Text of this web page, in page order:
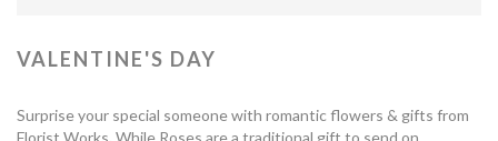
VALENTINE'S DAY
Surprise your special someone with romantic flowers & gifts from
Florist Works. While Roses are a traditional gift to send on